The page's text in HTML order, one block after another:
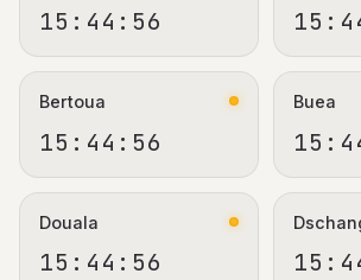
15:44:56
Bertoua
15:44:56
Buea
Douala
15:44:56